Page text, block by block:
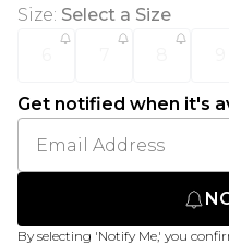
Size: Select a Size
Get notified when it's
By selecting 'Notify Me,' you